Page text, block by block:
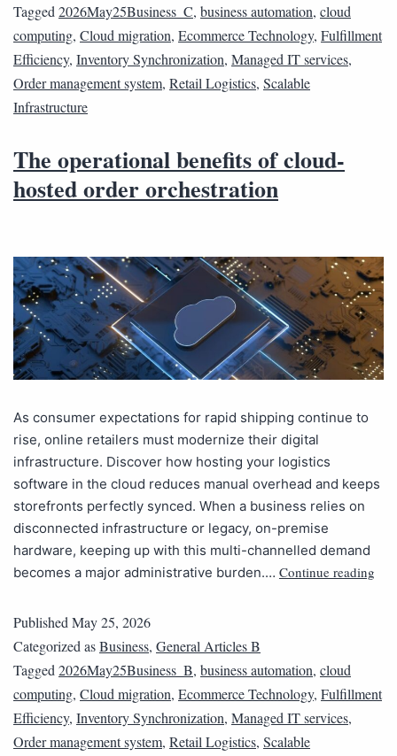
Tagged 2026May25Business_C, business automation, cloud
computing, Cloud migration, Ecommerce Technology, Fulfillment
Efficiency, Inventory Synchronization, Managed IT services,
Order management system, Retail Logistics, Scalable
Infrastructure
The operational benefits of cloud-
hosted order orchestration
As consumer expectations for rapid shipping continue to
rise, online retailers must modernize their digital
infrastructure. Discover how hosting your logistics
software in the cloud reduces manual overhead and keeps
storefronts perfectly synced. When a business relies on
disconnected infrastructure or legacy, on-premise
hardware, keeping up with this multi-channelled demand
becomes a major administrative burden.… Continue reading
Published May 25, 2026
Categorized asBusiness, General Articles B
Tagged 2026May25Business_B, business automation, cloud
computing, Cloud migration, Ecommerce Technology, Fulfillment
Efficiency, Inventory Synchronization, Managed IT services,
Order management system, Retail Logistics, Scalable